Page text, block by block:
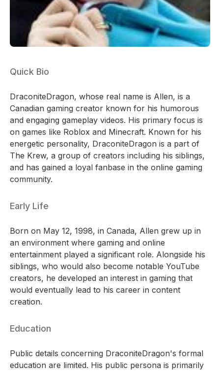
Quick Bio
DraconiteDragon, whose real name is Allen, is a
Canadian gaming creator known for his humorous
and engaging gameplay videos. His primary focus is
on games like Roblox and Minecraft. Known for his
energetic personality, DraconiteDragon is a part of
The Krew, a group of creators including his siblings,
and has gained a loyal fanbase in the online gaming
community.
Early Life
Born on May 12, 1998, in Canada, Allen grew up in
an environment where gaming and online
entertainment played a significant role. Alongside his
siblings, who would also become notable YouTube
creators, he developed an interest in gaming that
would eventually lead to his career in content
creation.
Education
Public details concerning DraconiteDragon's formal
education are limited. His public persona is primarily